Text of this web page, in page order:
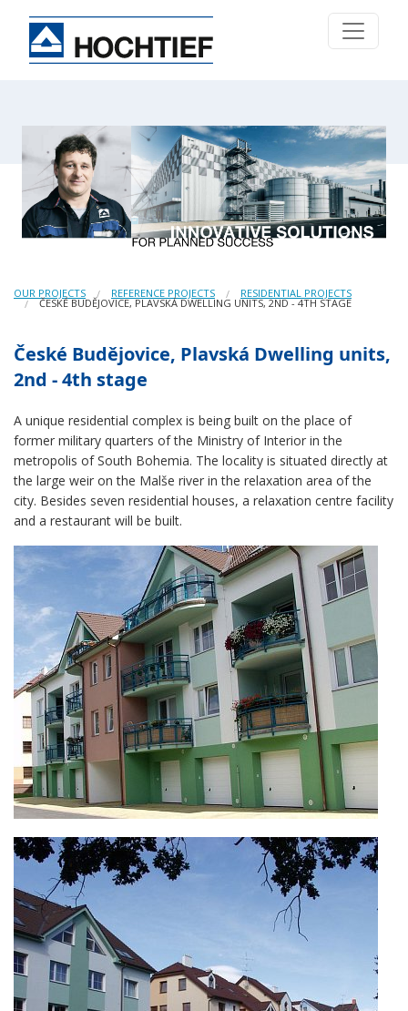
OUR PROJECTS REFERENCE PROJECTS RESIDENTIAL PROJECTS
ČESKÉ BUDĚJOVICE, PLAVSKÁ DWELLING UNITS, 2ND - 4TH STAGE
České Budějovice, Plavská Dwelling units,
2nd - 4th stage
A unique residential complex is being built on the place of
former military quarters of the Ministry of Interior in the
metropolis of South Bohemia. The locality is situated directly at
the large weir on the Malše river in the relaxation area of the
city. Besides seven residential houses, a relaxation centre facility
and a restaurant will be built.